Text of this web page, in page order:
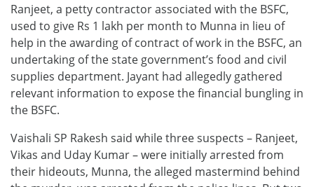
Ranjeet, a petty contractor associated with the BSFC,
used to give Rs 1 lakh per month to Munna in lieu of
help in the awarding of contract of work in the BSFC, an
undertaking of the state government’s food and civil
supplies department. Jayant had allegedly gathered
relevant information to expose the financial bungling in
the BSFC.
Vaishali SP Rakesh said while three suspects – Ranjeet,
Vikas and Uday Kumar – were initially arrested from
their hideouts, Munna, the alleged mastermind behind